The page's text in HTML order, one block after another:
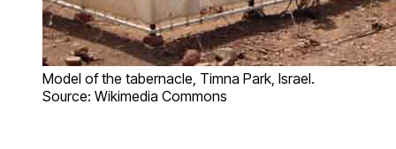
Model of the tabernacle, Timna Park, Israel.
Source: Wikimedia Commons